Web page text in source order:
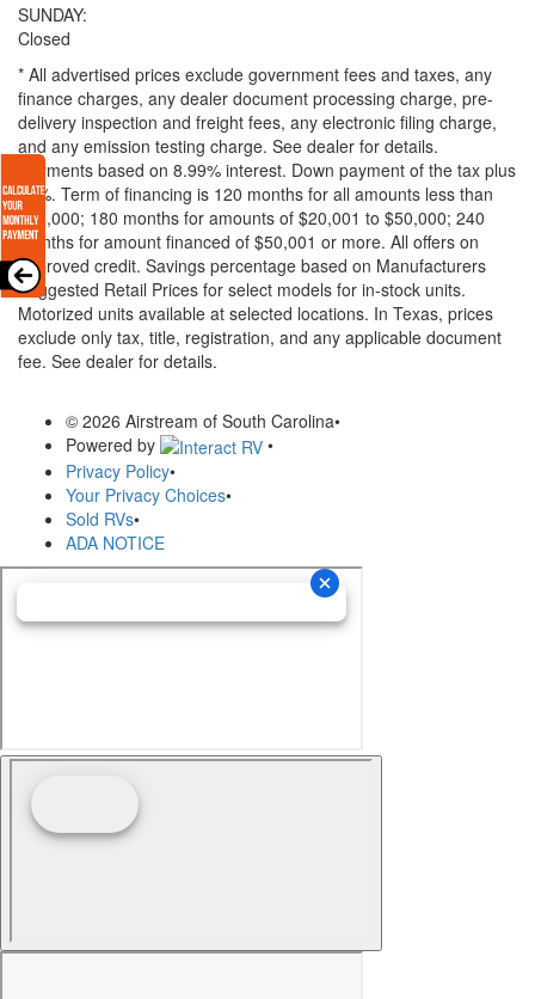
SUNDAY:
Closed
* All advertised prices exclude government fees and taxes, any
finance charges, any dealer document processing charge, pre-
delivery inspection and freight fees, any electronic filing charge,
and any emission testing charge. See dealer for details.
Payments based on 8.99% interest. Down payment of the tax plus
20%. Term of financing is 120 months for all amounts less than
$20,000; 180 months for amounts of $20,001 to $50,000; 240
months for amount financed of $50,001 or more. All offers on
approved credit. Savings percentage based on Manufacturers
Suggested Retail Prices for select models for in-stock units.
Motorized units available at selected locations. In Texas, prices
exclude only tax, title, registration, and any applicable document
fee. See dealer for details.
© 2026 Airstream of South Carolina•
Powered by
•
Privacy Policy•
Your Privacy Choices•
Sold RVs•
ADA NOTICE